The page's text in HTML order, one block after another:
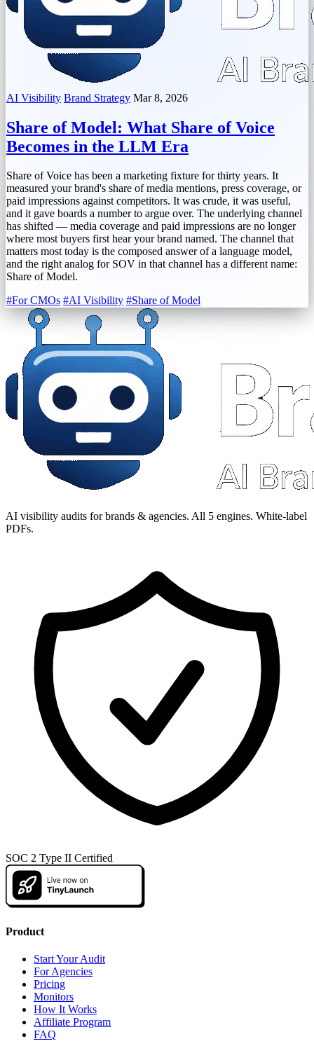
AI Visibility Brand Strategy Mar 8, 2026
Share of Model: What Share of Voice
Becomes in the LLM Era
Share of Voice has been a marketing fixture for thirty years. It
measured your brand's share of media mentions, press coverage, or
paid impressions against competitors. It was crude, it was useful,
and it gave boards a number to argue over. The underlying channel
has shifted — media coverage and paid impressions are no longer
where most buyers first hear your brand named. The channel that
matters most today is the composed answer of a language model,
and the right analog for SOV in that channel has a different name:
Share of Model.
#For CMOs #AI Visibility #Share of Model
AI visibility audits for brands & agencies. All 5 engines. White-label
PDFs.
SOC 2 Type II Certified
Product
Start Your Audit
For Agencies
Pricing
Monitors
How It Works
Affiliate Program
FAQ